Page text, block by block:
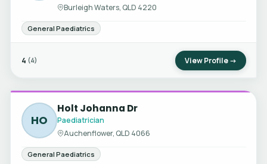
Burleigh Waters, QLD 4220
General Paediatrics
4 (4) View Profile →
HO
Holt Johanna Dr
Paediatrician
Auchenflower, QLD 4066
General Paediatrics